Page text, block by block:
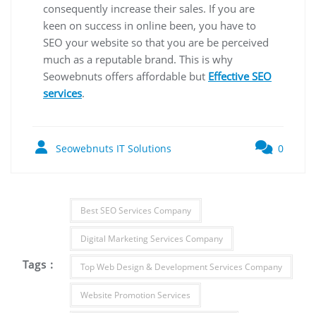
consequently increase their sales. If you are
keen on success in online been, you have to
SEO your website so that you are be perceived
much as a reputable brand. This is why
Seowebnuts offers affordable but Effective SEO
services.
Seowebnuts IT Solutions 0
Tags :
Best SEO Services Company
Digital Marketing Services Company
Top Web Design & Development Services Company
Website Promotion Services